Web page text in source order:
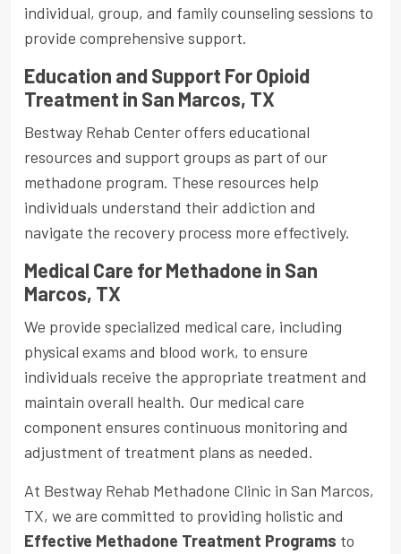
individual, group, and family counseling sessions to
provide comprehensive support.
Education and Support For Opioid
Treatment in San Marcos, TX
Bestway Rehab Center offers educational
resources and support groups as part of our
methadone program. These resources help
individuals understand their addiction and
navigate the recovery process more effectively.
Medical Care for Methadone in San
Marcos, TX
We provide specialized medical care, including
physical exams and blood work, to ensure
individuals receive the appropriate treatment and
maintain overall health. Our medical care
component ensures continuous monitoring and
adjustment of treatment plans as needed.
At Bestway Rehab Methadone Clinic in San Marcos,
TX, we are committed to providing holistic and
Effective Methadone Treatment Programs to